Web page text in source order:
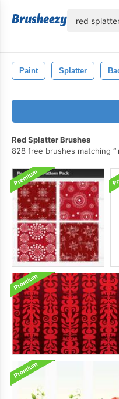
Paint Splatter
Red Splatter Brushes
828 free brushes matching